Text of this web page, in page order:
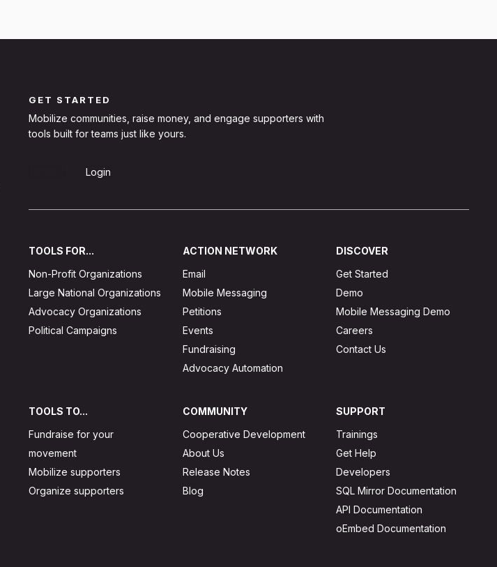
GET STARTED
Mobilize communities, raise money, and engage supporters with
tools built for teams just like yours.
Login
TOOLS FOR...
Non-Profit Organizations
Large National Organizations
Advocacy Organizations
Political Campaigns
ACTION NETWORK
Email
Mobile Messaging
Petitions
Events
Fundraising
Advocacy Automation
DISCOVER
Get Started
Demo
Mobile Messaging Demo
Careers
Contact Us
TOOLS TO...
Fundraise for your
movement
Mobilize supporters
Organize supporters
COMMUNITY
Cooperative Development
About Us
Release Notes
Blog
SUPPORT
Trainings
Get Help
Developers
SQL Mirror Documentation
API Documentation
oEmbed Documentation